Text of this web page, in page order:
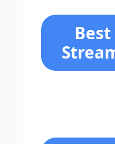
Best